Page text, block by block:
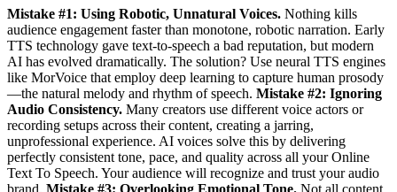
Mistake #1: Using Robotic, Unnatural Voices. Nothing kills
audience engagement faster than monotone, robotic narration. Early
TTS technology gave text-to-speech a bad reputation, but modern
AI has evolved dramatically. The solution? Use neural TTS engines
like MorVoice that employ deep learning to capture human prosody
—the natural melody and rhythm of speech. Mistake #2: Ignoring
Audio Consistency. Many creators use different voice actors or
recording setups across their content, creating a jarring,
unprofessional experience. AI voices solve this by delivering
perfectly consistent tone, pace, and quality across all your Online
Text To Speech. Your audience will recognize and trust your audio